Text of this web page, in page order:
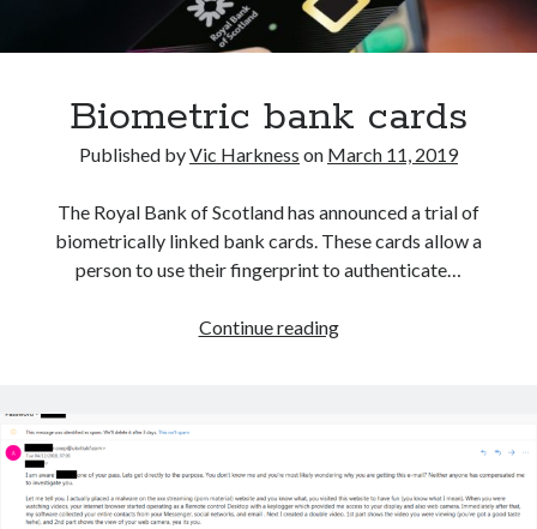
Biometric bank cards
Published byVic Harkness on March 11, 2019
The Royal Bank of Scotland has announced a trial of
biometrically linked bank cards. These cards allow a
person to use their fingerprint to authenticate…
Continue readingBiometric